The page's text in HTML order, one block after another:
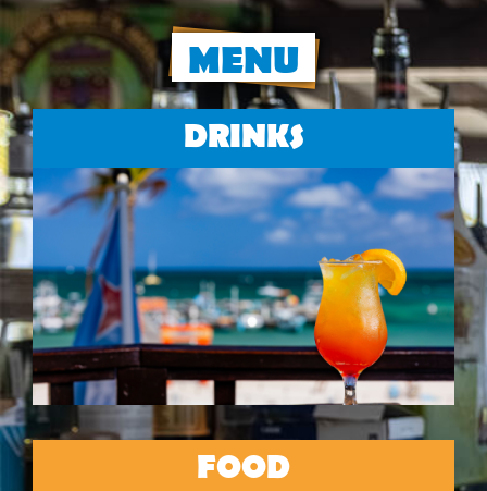
MENU
DRINKS
FOOD